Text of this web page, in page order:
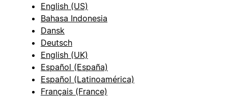
English (US)
Bahasa Indonesia
Dansk
Deutsch
English (UK)
Español (España)
Español (Latinoamérica)
Français (France)